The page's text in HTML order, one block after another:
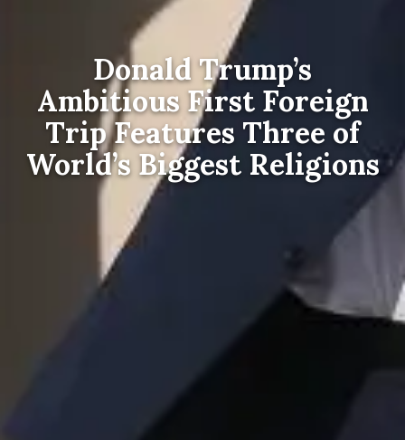
Donald Trump’s
Ambitious First Foreign
Trip Features Three of
World’s Biggest Religions